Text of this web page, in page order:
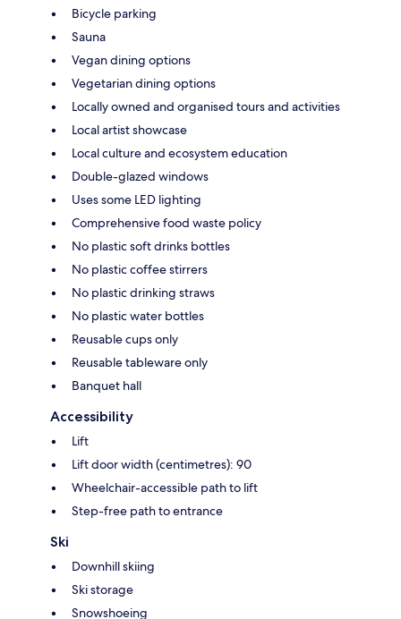
Bicycle parking
Sauna
Vegan dining options
Vegetarian dining options
Locally owned and organised tours and activities
Local artist showcase
Local culture and ecosystem education
Double-glazed windows
Uses some LED lighting
Comprehensive food waste policy
No plastic soft drinks bottles
No plastic coffee stirrers
No plastic drinking straws
No plastic water bottles
Reusable cups only
Reusable tableware only
Banquet hall
Accessibility
Lift
Lift door width (centimetres): 90
Wheelchair-accessible path to lift
Step-free path to entrance
Ski
Downhill skiing
Ski storage
Snowshoeing